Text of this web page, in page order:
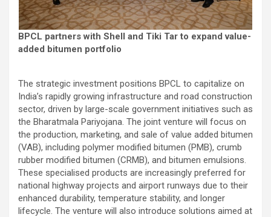
BPCL partners with Shell and Tiki Tar to expand value-
added bitumen portfolio
The strategic investment positions BPCL to capitalize on
India’s rapidly growing infrastructure and road construction
sector, driven by large-scale government initiatives such as
the Bharatmala Pariyojana. The joint venture will focus on
the production, marketing, and sale of value added bitumen
(VAB), including polymer modified bitumen (PMB), crumb
rubber modified bitumen (CRMB), and bitumen emulsions.
These specialised products are increasingly preferred for
national highway projects and airport runways due to their
enhanced durability, temperature stability, and longer
lifecycle. The venture will also introduce solutions aimed at